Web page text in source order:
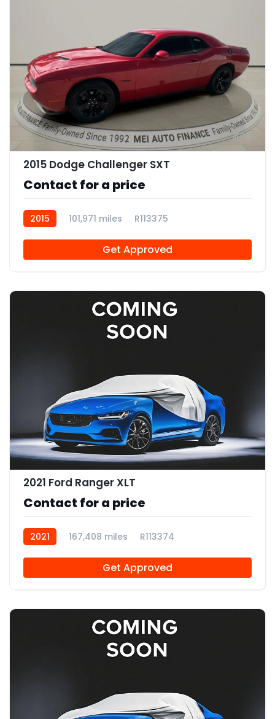
2015 Dodge Challenger SXT
Contact for a price
2015 101,971 miles R113375
Get Approved
2021 Ford Ranger XLT
Contact for a price
2021 167,408 miles R113374
Get Approved